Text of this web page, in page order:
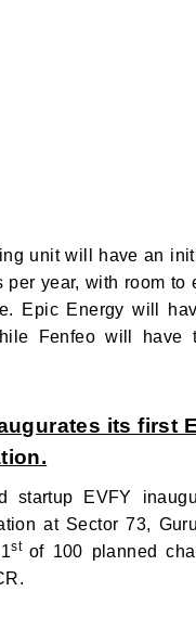
unit will have an
per year, with room to
Epic Energy will
Fenfeo will have
its first
startup EVFY
at Sector 73,
st of 100 planned